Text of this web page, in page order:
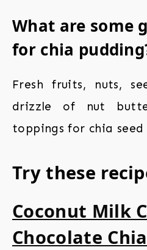
What are some
for chia
Fresh fruits, nuts,
drizzle of nut
toppings for chia seed
Try these
Coconut Milk
Chocolate